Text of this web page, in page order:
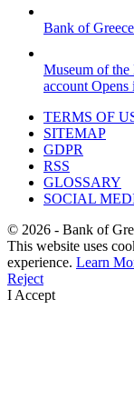
Bank of Greece
Museum of the
account Opens
TERMS OF
SITEMAP
GDPR
RSS
GLOSSARY
SOCIAL
© 2026 - Bank of
This website uses
experience. Learn
Reject
I Accept